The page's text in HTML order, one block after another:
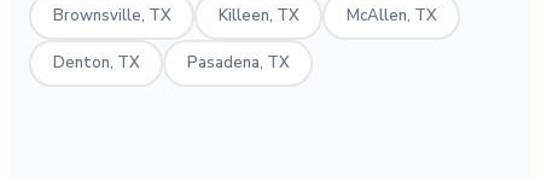
Brownsville, TX Killeen, TX McAllen, TX
Denton, TX Pasadena, TX